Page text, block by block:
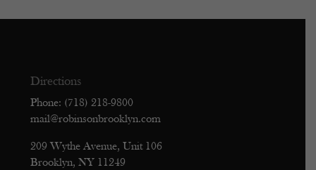
Directions
Phone: (718) 218-9800
mail@robinsonbrooklyn.com
209 Wythe Avenue, Unit 106
Brooklyn, NY 11249